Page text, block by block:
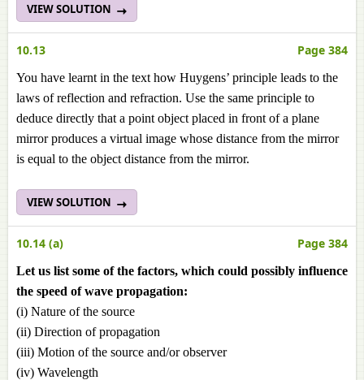
VIEW SOLUTION
10.13 Page 384
You have learnt in the text how Huygens’ principle leads to the
laws of reflection and refraction. Use the same principle to
deduce directly that a point object placed in front of a plane
mirror produces a virtual image whose distance from the mirror
is equal to the object distance from the mirror.
VIEW SOLUTION
10.14 (a) Page 384
Let us list some of the factors, which could possibly influence
the speed of wave propagation:
(i) Nature of the source
(ii) Direction of propagation
(iii) Motion of the source and/or observer
(iv) Wavelength